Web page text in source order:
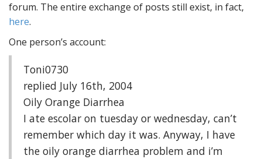
forum. The entire exchange of posts still exist, in fact,
here.
One person’s account:
Toni0730
replied July 16th, 2004
Oily Orange Diarrhea
I ate escolar on tuesday or wednesday, can’t
remember which day it was. Anyway, I have
the oily orange diarrhea problem and i’m